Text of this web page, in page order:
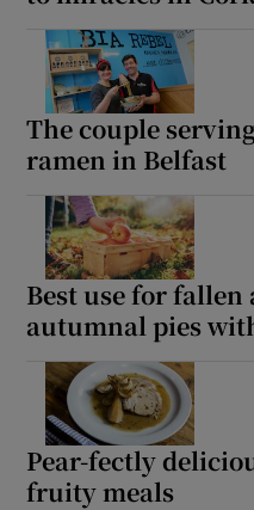
The couple
ramen in Belfast
Best use for fallen
autumnal pies
Pear-fectly
fruity meals